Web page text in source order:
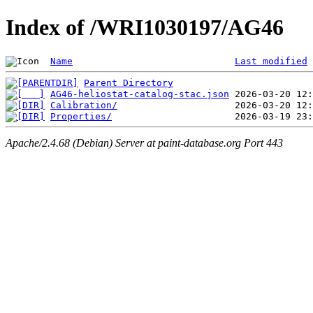
Index of /WRI1030197/AG46
Name Last modified
Parent Directory
AG46-heliostat-catalog-stac.json
Calibration/
Properties/
Apache/2.4.68 (Debian) Server at paint-database.org Port 443